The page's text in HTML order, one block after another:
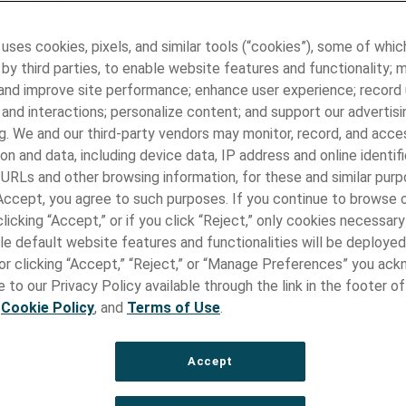
Manufacturing Leadership
facilities worldwide, Paragon Medical delivers state-of-
components and assemblies. Leveraging advanced
footprint, we cater to the evolving needs of the healthcare
precision, and reliability.
manufacturing strategy reflects our commitment to providing
services that cater to the unique needs of our customers. Our
extend beyond our core facilities in the United States,
utilizing sites in Mexico and Taiwan. This approach enables
leverage regional expertise, and meet the demands of
market.
cookies, pixels, and similar tools (“cookies”), some of
third parties, to enable website features and functionality;
improve site performance; enhance user experience; record
interactions; personalize content; and support our
We and our third-party vendors may monitor, record, and
and data, including device data, IP address and online
and other browsing information, for these and similar
you agree to such purposes. If you continue to browse
“Accept,” or if you click “Reject,” only cookies
default website features and functionalities will be
clicking “Accept,” “Reject,” or “Manage Preferences” you
to our Privacy Policy available through the link in the footer
Cookie Policy, and Terms of Use.
Accept